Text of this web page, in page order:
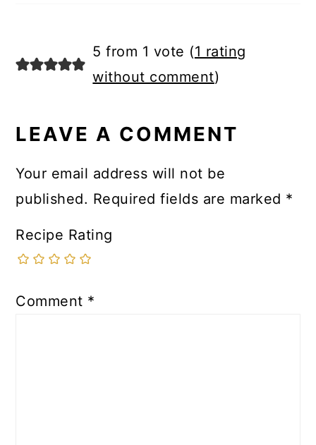
5 from 1 vote (1 rating
without comment)
LEAVE A COMMENT
Your email address will not be
published. Required fields are marked *
Recipe Rating
Comment *